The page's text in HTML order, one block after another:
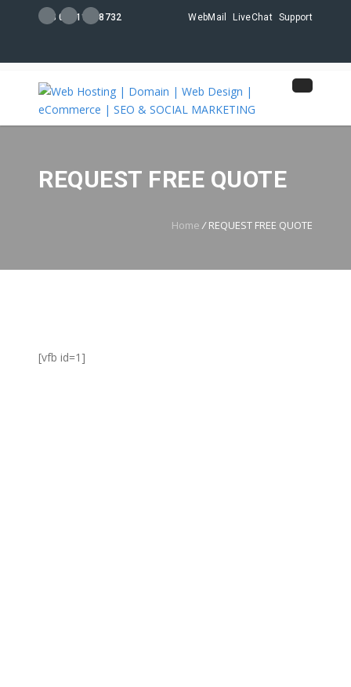
+88 01711108732 WebMail LiveChat Support
REQUEST FREE QUOTE
Home / REQUEST FREE QUOTE
[vfb id=1]